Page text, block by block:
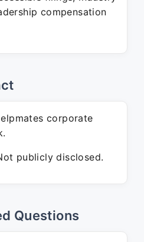
compensation
corporate
publicly disclosed.
Questions